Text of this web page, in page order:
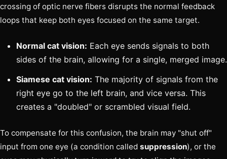
crossing of optic nerve fibers disrupts the normal feedback
loops that keep both eyes focused on the same target.
Normal cat vision: Each eye sends signals to both
sides of the brain, allowing for a single, merged image.
Siamese cat vision: The majority of signals from the
right eye go to the left brain, and vice versa. This
creates a "doubled" or scrambled visual field.
To compensate for this confusion, the brain may "shut off"
input from one eye (a condition called suppression), or the